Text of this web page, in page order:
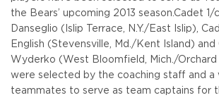
the Bears’ upcoming 2013 season.Cadet 1/
Danseglio (Islip Terrace, N.Y./East Islip),
English (Stevensville, Md./Kent Island) and
Wyderko (West Bloomfield, Mich./Orchard
were selected by the coaching staff and a
teammates to serve as team captains for